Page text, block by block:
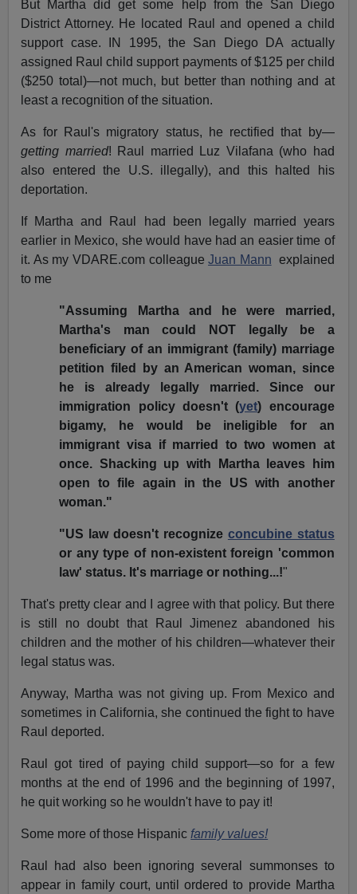
But Martha did get some help from the San Diego
District Attorney. He located Raul and opened a child
support case. IN 1995, the San Diego DA actually
assigned Raul child support payments of $125 per child
($250 total)—not much, but better than nothing and at
least a recognition of the situation.
As for Raul's migratory status, he rectified that by—
getting married! Raul married Luz Vilafana (who had
also entered the U.S. illegally), and this halted his
deportation.
If Martha and Raul had been legally married years
earlier in Mexico, she would have had an easier time of
it. As my VDARE.com colleagueJuan Mann explained
to me
"Assuming Martha and he were married,
Martha's man could NOT legally be a
beneficiary of an immigrant (family) marriage
petition filed by an American woman, since
he is already legally married. Since our
immigration policy doesn't (yet) encourage
bigamy, he would be ineligible for an
immigrant visa if married to two women at
once. Shacking up with Martha leaves him
open to file again in the US with another
woman."
"US law doesn't recognize concubine status
or any type of non-existent foreign 'common
law' status. It's marriage or nothing...!"
That's pretty clear and I agree with that policy. But there
is still no doubt that Raul Jimenez abandoned his
children and the mother of his children—whatever their
legal status was.
Anyway, Martha was not giving up. From Mexico and
sometimes in California, she continued the fight to have
Raul deported.
Raul got tired of paying child support—so for a few
months at the end of 1996 and the beginning of 1997,
he quit working so he wouldn't have to pay it!
Some more of those Hispanic family values!
Raul had also been ignoring several summonses to
appear in family court, until ordered to provide Martha